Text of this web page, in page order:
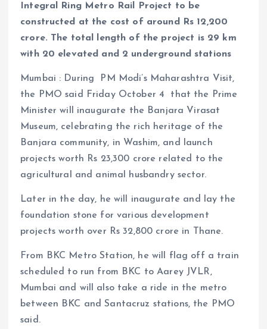
Integral Ring Metro Rail Project to be
constructed at the cost of around Rs 12,200
crore. The total length of the project is 29 km
with 20 elevated and 2 underground stations
Mumbai : During PM Modi’s Maharashtra Visit,
the PMO said Friday October 4 that the Prime
Minister will inaugurate the Banjara Virasat
Museum, celebrating the rich heritage of the
Banjara community, in Washim, and launch
projects worth Rs 23,300 crore related to the
agricultural and animal husbandry sector.
Later in the day, he will inaugurate and lay the
foundation stone for various development
projects worth over Rs 32,800 crore in Thane.
From BKC Metro Station, he will flag off a train
scheduled to run from BKC to Aarey JVLR,
Mumbai and will also take a ride in the metro
between BKC and Santacruz stations, the PMO
said.